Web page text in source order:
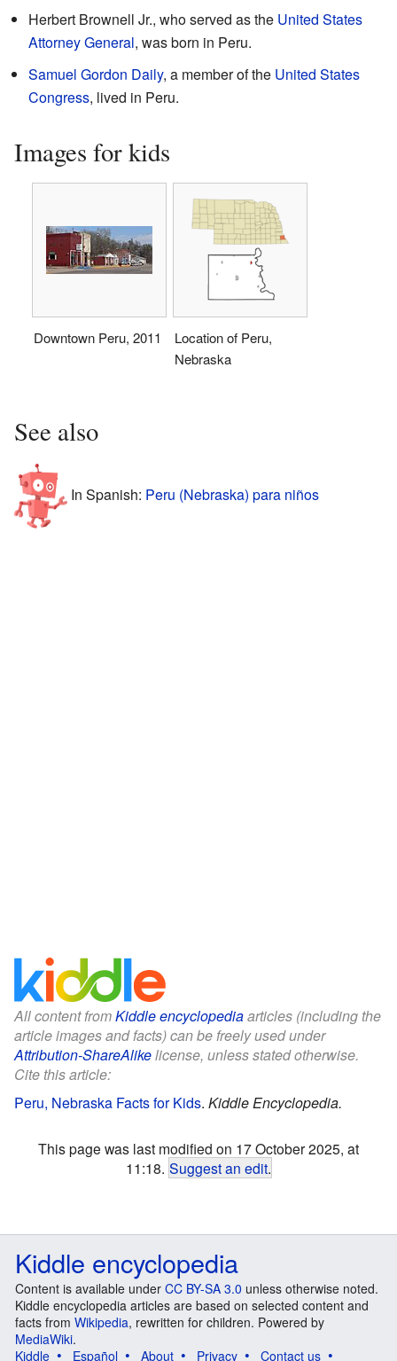
Herbert Brownell Jr., who served as the United States
Attorney General, was born in Peru.
Samuel Gordon Daily, a member of the United States
Congress, lived in Peru.
Images for kids
Downtown Peru, 2011
Location of Peru,
Nebraska
See also
In Spanish: Peru (Nebraska) para niños
All content fromKiddle encyclopediaarticles (including the
article images and facts) can be freely used under
Attribution-ShareAlikelicense, unless stated otherwise.
Cite this article:
Peru, Nebraska Facts for Kids. Kiddle Encyclopedia.
This page was last modified on 17 October 2025, at
11:18. Suggest an edit.
Kiddle encyclopedia
Content is available under CC BY-SA 3.0 unless otherwise noted.
Kiddle encyclopedia articles are based on selected content and
facts from Wikipedia, rewritten for children. Powered by
MediaWiki.
Kiddle
Español About Privacy Contact us